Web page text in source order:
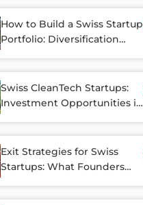
How to Build a Swiss Startup
Portfolio: Diversification
Investors
Swiss CleanTech Startups:
Investment Opportunities in
Exit Strategies for Swiss
Startups: What Founders
About IPOs, Acquisitions,